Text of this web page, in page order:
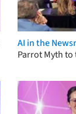
AI in the
Parrot Myth